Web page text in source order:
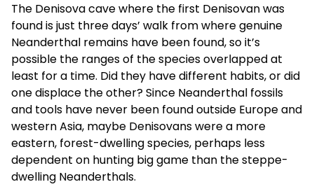
The Denisova cave where the first Denisovan was
found is just three days’ walk from where genuine
Neanderthal remains have been found, so it’s
possible the ranges of the species overlapped at
least for a time. Did they have different habits, or did
one displace the other? Since Neanderthal fossils
and tools have never been found outside Europe and
western Asia, maybe Denisovans were a more
eastern, forest-dwelling species, perhaps less
dependent on hunting big game than the steppe-
dwelling Neanderthals.